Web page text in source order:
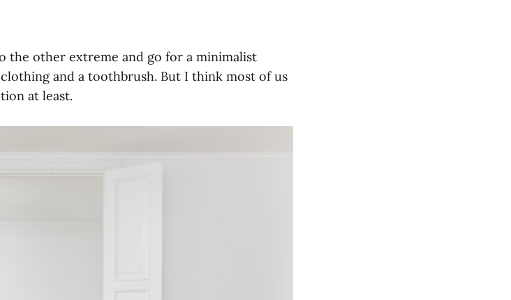
the other extreme and go for a minimalist
and a toothbrush. But I think most of us
at least.